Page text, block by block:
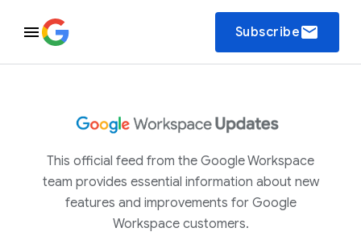
Subscribeemail
This official feed from the Google Workspace
team provides essential information about new
features and improvements for Google
Workspace customers.